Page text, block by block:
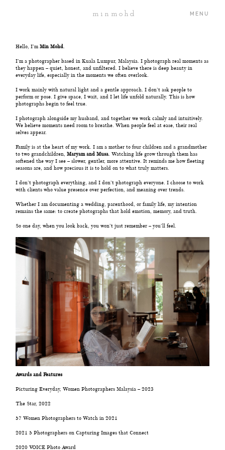
minmohd MENU
Hello, I’m Min Mohd.
I’m a photographer based in Kuala Lumpur, Malaysia. I photograph real moments as
they happen – quiet, honest, and unfiltered. I believe there is deep beauty in
everyday life, especially in the moments we often overlook.
I work mainly with natural light and a gentle approach. I don’t ask people to
perform or pose. I give space, I wait, and I let life unfold naturally. This is how
photographs begin to feel true.
I photograph alongside my husband, and together we work calmly and intuitively.
We believe moments need room to breathe. When people feel at ease, their real
selves appear.
Family is at the heart of my work. I am a mother to four children and a grandmother
to two grandchildren, Maryam and Musa. Watching life grow through them has
softened the way I see – slower, gentler, more attentive. It reminds me how fleeting
seasons are, and how precious it is to hold on to what truly matters.
I don’t photograph everything, and I don’t photograph everyone. I choose to work
with clients who value presence over perfection, and meaning over trends.
Whether I am documenting a wedding, parenthood, or family life, my intention
remains the same: to create photographs that hold emotion, memory, and truth.
So one day, when you look back, you won’t just remember – you’ll feel.
Awards and Features
Picturing Everyday, Women Photographers Malaysia – 2023
The Star, 2022
57 Women Photographers to Watch in 2021
2021 5 Photographers on Capturing Images that Connect
2020 VOICE Photo Award
ABOUT
PORTFOLIO
JOURNAL
PROJECTS
PRICING
CONTACT
©2008 MINMOHD PHOTOGRAPHY